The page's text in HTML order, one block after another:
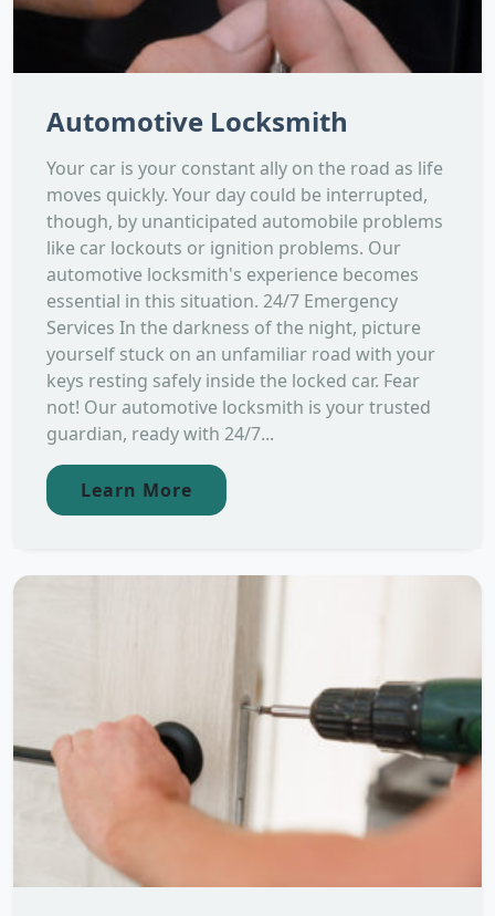
Automotive Locksmith
Your car is your constant ally on the road as life
moves quickly. Your day could be interrupted,
though, by unanticipated automobile problems
like car lockouts or ignition problems. Our
automotive locksmith's experience becomes
essential in this situation. 24/7 Emergency
Services In the darkness of the night, picture
yourself stuck on an unfamiliar road with your
keys resting safely inside the locked car. Fear
not! Our automotive locksmith is your trusted
guardian, ready with 24/7...
Learn More